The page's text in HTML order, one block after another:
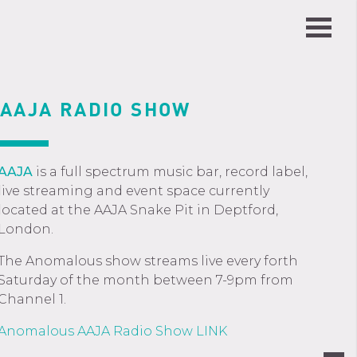
AAJA RADIO SHOW
is a full spectrum music bar, record label,
live streaming and event space currently
located at the AAJA Snake Pit in Deptford,
London.
Anomalous show streams live every forth
of the month between 7-9pm from
1.
AAJA Radio Show LINK